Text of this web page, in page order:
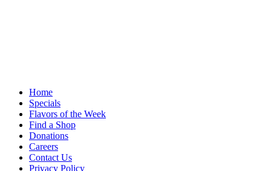
Home
Specials
Flavors of the Week
Find a Shop
Donations
Careers
Contact Us
Privacy Policy